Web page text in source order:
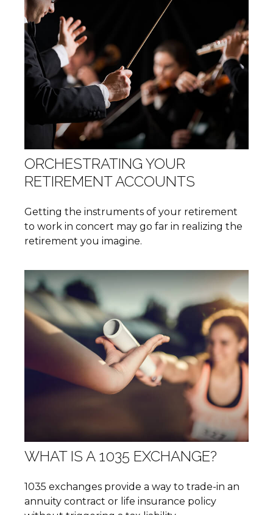
ORCHESTRATING YOUR
RETIREMENT ACCOUNTS
Getting the instruments of your retirement
to work in concert may go far in realizing the
retirement you imagine.
WHAT IS A 1035 EXCHANGE?
1035 exchanges provide a way to trade-in an
annuity contract or life insurance policy